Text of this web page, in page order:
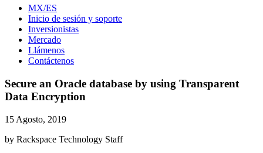
MX/ES
Inicio de sesión y soporte
Inversionistas
Mercado
Llámenos
Contáctenos
Secure an Oracle database by using Transparent
Data Encryption
15 Agosto, 2019
by Rackspace Technology Staff